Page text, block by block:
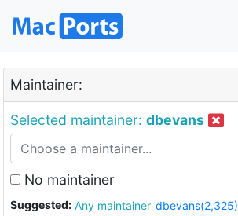
Maintainer:
Selected maintainer: dbevans
No maintainer
Suggested: Any maintainer dbevans(2,325)